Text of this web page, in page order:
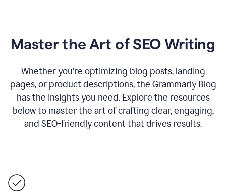
Master the Art of SEO Writing
Whether you’re optimizing blog posts, landing
pages, or product descriptions, the Grammarly Blog
has the insights you need. Explore the resources
below to master the art of crafting clear, engaging,
and SEO-friendly content that drives results.